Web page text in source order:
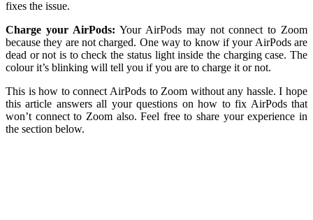
fixes the issue.
Charge your AirPods:Your AirPods may not connect to Zoom
because they are not charged. One way to know if your AirPods are
dead or not is to check the status light inside the charging case. The
colour it’s blinking will tell you if you are to charge it or not.
This is how to connect AirPods to Zoom without any hassle. I hope
this article answers all your questions on how to fix AirPods that
won’t connect to Zoom also. Feel free to share your experience in
the section below.